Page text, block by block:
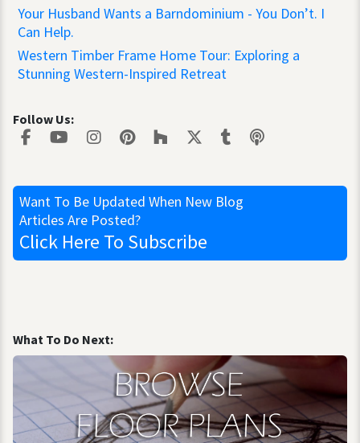
Your Husband Wants a Barndominium - You Don’t. I
Can Help.
Western Timber Frame Home Tour: Exploring a
Stunning Western-Inspired Retreat
Follow Us:
Want To Be Updated When New Blog
Articles Are Posted?
Click Here To Subscribe
What To Do Next: